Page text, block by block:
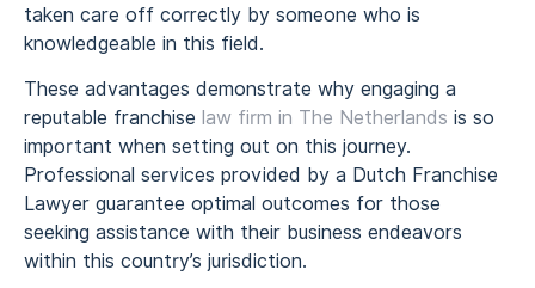
taken care off correctly by someone who is
knowledgeable in this field.
These advantages demonstrate why engaging a
reputable franchise law firm in The Netherlands is so
important when setting out on this journey.
Professional services provided by a Dutch Franchise
Lawyer guarantee optimal outcomes for those
seeking assistance with their business endeavors
within this country’s jurisdiction.